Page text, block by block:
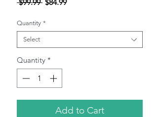
$99.99 Regular
$84.99Sale
Quantity *
Select
Quantity *
Add to Cart